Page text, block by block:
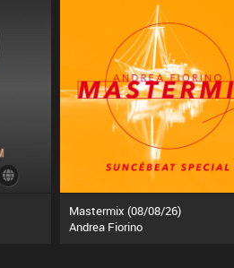
Mastermix (08/08/26)
Andrea Fiorino